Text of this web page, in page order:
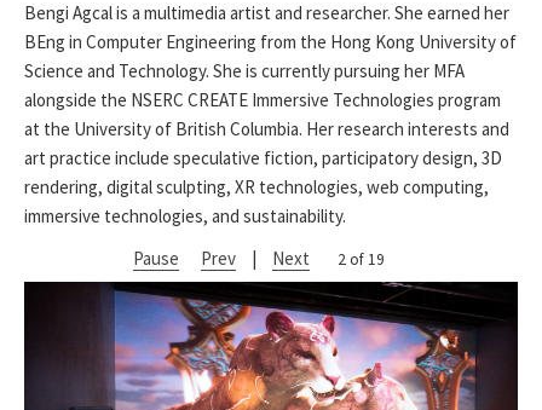
Bengi Agcal is a multimedia artist and researcher. She earned her
BEng in Computer Engineering from the Hong Kong University of
Science and Technology. She is currently pursuing her MFA
alongside the NSERC CREATE Immersive Technologies program
at the University of British Columbia. Her research interests and
art practice include speculative fiction, participatory design, 3D
rendering, digital sculpting, XR technologies, web computing,
immersive technologies, and sustainability.
Pause
Prev | Next 2 of 19